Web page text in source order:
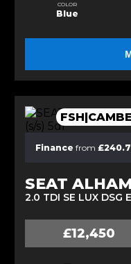
COLOR
Blue
Finance from
SEAT
2.0 TDI SE LUX DSG
£12,450